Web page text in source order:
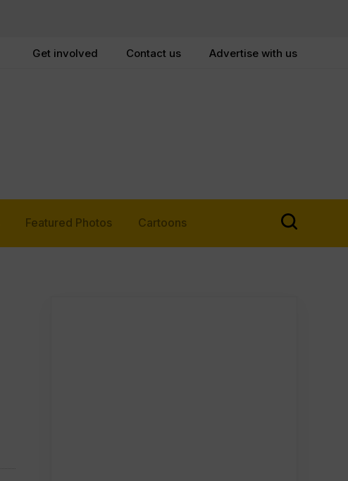
Get involved Contact us Advertise with us
Featured Photos Cartoons